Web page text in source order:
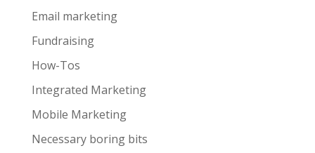
Email marketing
Fundraising
How-Tos
Integrated Marketing
Mobile Marketing
Necessary boring bits